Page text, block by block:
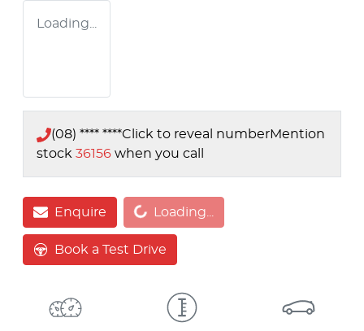
Loading...
(08) **** ****Click to reveal numberMention
stock 36156 when you call
EnquireLoading... Loading...
Book a Test Drive